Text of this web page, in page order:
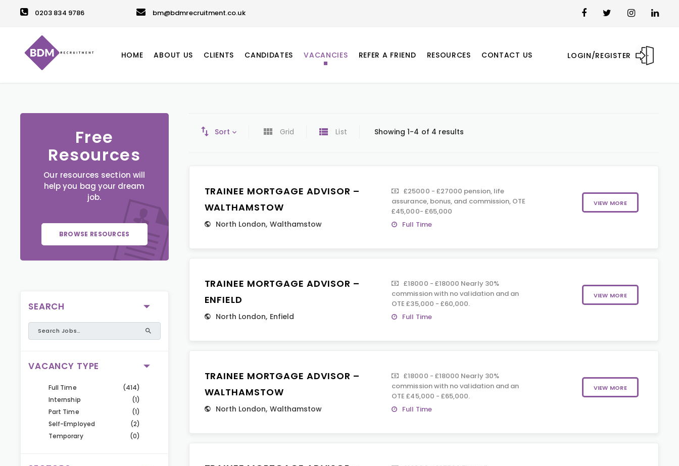
0203 834 9786 bm@bdmrecruitment.co.uk
LOGIN/REGISTER
HOME ABOUT US CLIENTS CANDIDATES VACANCIES REFER A FRIEND RESOURCES CONTACT US
Free
Resources
Our resources section will
help you bag your dream
job.
BROWSE RESOURCES
SEARCH
VACANCY TYPE
Full Time
(414)
Internship
(1)
Part Time
(1)
Self-Employed
(2)
Temporary
(0)
Sort Grid List Showing 1-4 of 4 results
TRAINEE MORTGAGE ADVISOR –
WALTHAMSTOW
North London, Walthamstow
£25000 - £27000 pension, life
assurance, bonus, and commission, OTE
£45,000- £65,000
Full Time
VIEW MORE
TRAINEE MORTGAGE ADVISOR –
ENFIELD
North London, Enfield
£18000 - £18000 Nearly 30%
commission with no validation and an
OTE £35,000 - £60,000.
Full Time
VIEW MORE
TRAINEE MORTGAGE ADVISOR –
WALTHAMSTOW
North London, Walthamstow
£18000 - £18000 Nearly 30%
commission with no validation and an
OTE £45,000 - £65,000.
Full Time
VIEW MORE